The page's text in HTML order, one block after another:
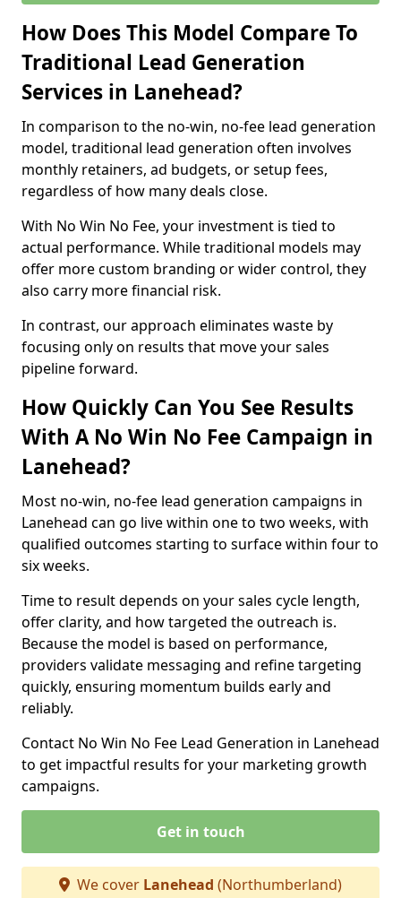
How Does This Model Compare To
Traditional Lead Generation
Services in Lanehead?
In comparison to the no-win, no-fee lead generation
model, traditional lead generation often involves
monthly retainers, ad budgets, or setup fees,
regardless of how many deals close.
With No Win No Fee, your investment is tied to
actual performance. While traditional models may
offer more custom branding or wider control, they
also carry more financial risk.
In contrast, our approach eliminates waste by
focusing only on results that move your sales
pipeline forward.
How Quickly Can You See Results
With A No Win No Fee Campaign in
Lanehead?
Most no-win, no-fee lead generation campaigns in
Lanehead can go live within one to two weeks, with
qualified outcomes starting to surface within four to
six weeks.
Time to result depends on your sales cycle length,
offer clarity, and how targeted the outreach is.
Because the model is based on performance,
providers validate messaging and refine targeting
quickly, ensuring momentum builds early and
reliably.
Contact No Win No Fee Lead Generation in Lanehead
to get impactful results for your marketing growth
campaigns.
Get in touch
We cover Lanehead (Northumberland)